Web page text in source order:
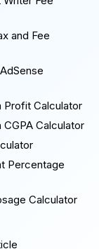
and Fee
Profit Calculator
CGPA Calculator
Percentage
Calculator